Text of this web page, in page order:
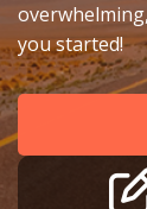
you started!